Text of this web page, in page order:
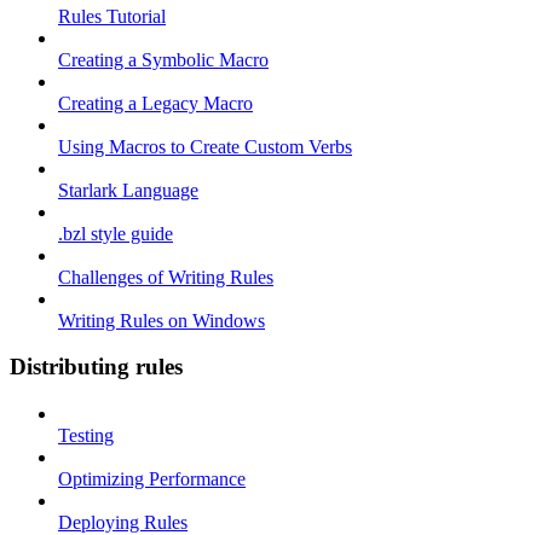
Rules Tutorial
Creating a Symbolic Macro
Creating a Legacy Macro
Using Macros to Create Custom Verbs
Starlark Language
.bzl style guide
Challenges of Writing Rules
Writing Rules on Windows
Distributing rules
Testing
Optimizing Performance
Deploying Rules